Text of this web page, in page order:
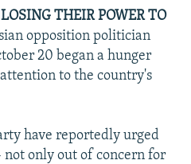
THEIR POWER TO
opposition politician
20 began a hunger
to the country's
have reportedly urged
only out of concern for